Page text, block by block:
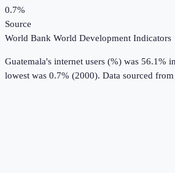
0.7%
Source
World Bank World Development Indicators
Guatemala's internet users (%) was 56.1% in
lowest was 0.7% (2000). Data sourced from